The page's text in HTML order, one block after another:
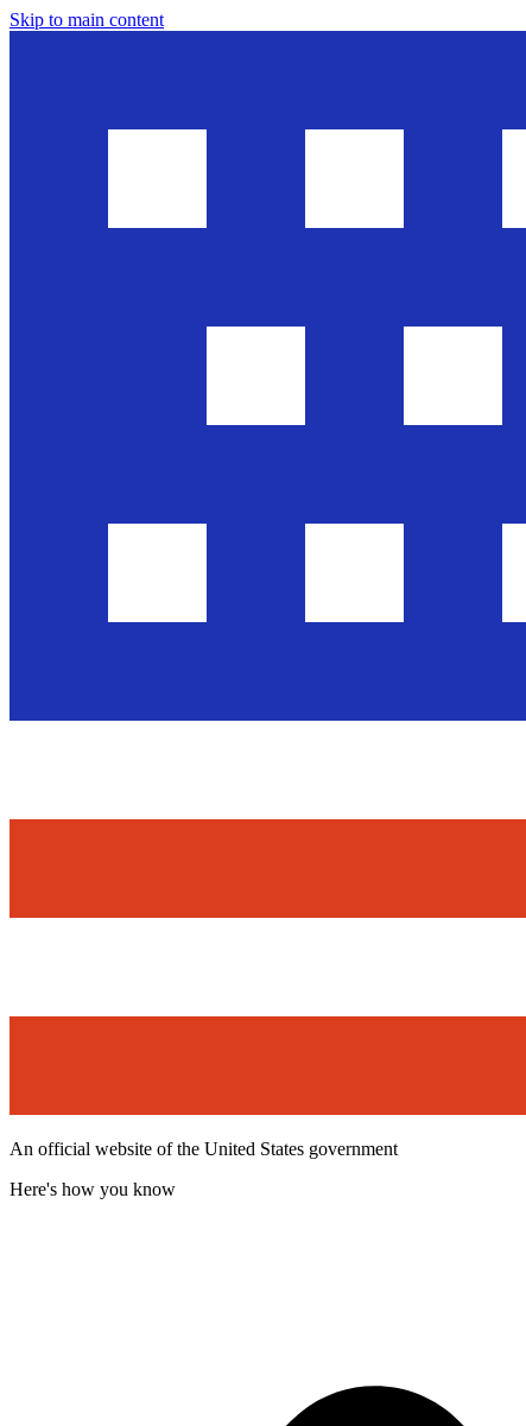
Skip to main content
An official website of the United States government
Here's how you know